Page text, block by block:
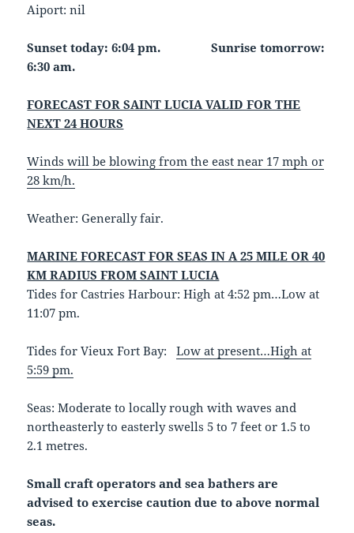
Aiport: nil
Sunset today: 6:04 pm. Sunrise tomorrow:
6:30 am.
FORECAST FOR SAINT LUCIA VALID FOR THE
NEXT 24 HOURS
Winds will be blowing from the east near 17 mph or
28 km/h.
Weather: Generally fair.
MARINE FORECAST FOR SEAS IN A 25 MILE OR 40
KM RADIUS FROM SAINT LUCIA
Tides for Castries Harbour: High at 4:52 pm…Low at
11:07 pm.
Tides for Vieux Fort Bay:Low at present…High at
5:59 pm.
Seas: Moderate to locally rough with waves and
northeasterly to easterly swells 5 to 7 feet or 1.5 to
2.1 metres.
Small craft operators and sea bathers are
advised to exercise caution due to above normal
seas.